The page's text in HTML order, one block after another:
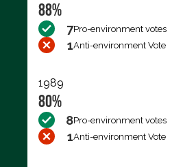
88%
7Pro-environment votes
1Anti-environment Vote
1989
80%
8Pro-environment votes
1Anti-environment Vote